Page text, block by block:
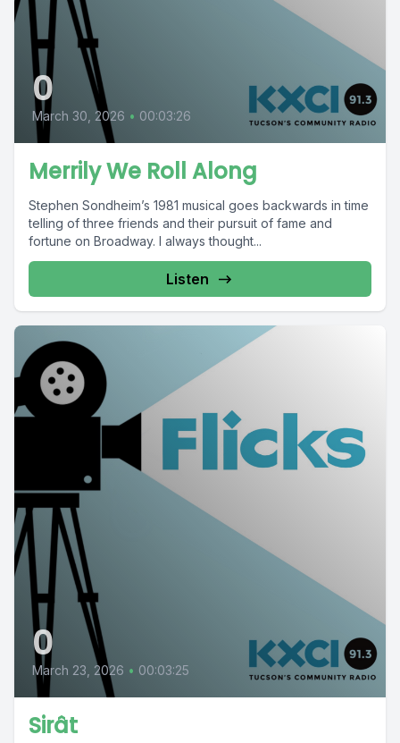
0
March 30, 2026 • 00:03:26
Merrily We Roll Along
Stephen Sondheim’s 1981 musical goes backwards in time
telling of three friends and their pursuit of fame and
fortune on Broadway. I always thought...
Listen
0
March 23, 2026 • 00:03:25
Sirât